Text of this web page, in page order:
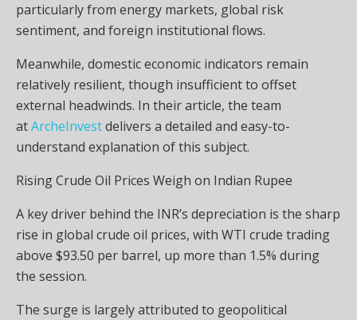
particularly from energy markets, global risk
sentiment, and foreign institutional flows.
Meanwhile, domestic economic indicators remain
relatively resilient, though insufficient to offset
external headwinds. In their article, the team
atArcheInvestdelivers a detailed and easy-to-
understand explanation of this subject.
Rising Crude Oil Prices Weigh on Indian Rupee
A key driver behind the INR’s depreciation is the sharp
rise in global crude oil prices, with WTI crude trading
above $93.50 per barrel, up more than 1.5% during
the session.
The surge is largely attributed to geopolitical